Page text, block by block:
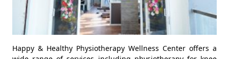
Happy & Healthy Physiotherapy Wellness Center offers a